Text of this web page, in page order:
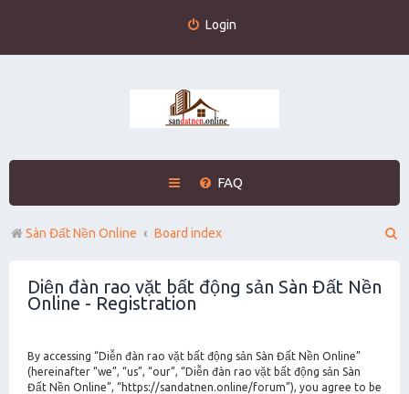
Login
FAQ
Sàn Đất Nền Online Board index
Diễn đàn rao vặt bất động sản Sàn Đất Nền
Online - Registration
By accessing “Diễn đàn rao vặt bất động sản Sàn Đất Nền Online”
(hereinafter “we”, “us”, “our”, “Diễn đàn rao vặt bất động sản Sàn
Đất Nền Online”, “https://sandatnen.online/forum”), you agree to be